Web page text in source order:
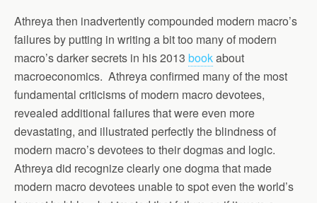
Athreya then inadvertently compounded modern macro’s
failures by putting in writing a bit too many of modern
macro’s darker secrets in his 2013 bookabout
macroeconomics. Athreya confirmed many of the most
fundamental criticisms of modern macro devotees,
revealed additional failures that were even more
devastating, and illustrated perfectly the blindness of
modern macro’s devotees to their dogmas and logic.
Athreya did recognize clearly one dogma that made
modern macro devotees unable to spot even the world’s